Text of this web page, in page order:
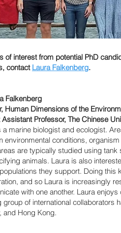
interest from potential PhD
contact Laura Falkenberg.
Falkenberg
Human Dimensions of the
Professor, The Chinese
a marine biologist and ecologist.
environmental conditions,
are typically studied using
animals. Laura is also
they support. Doing this
and so Laura is increasingly
with one another. Laura
group of international collaborators
and Hong Kong.